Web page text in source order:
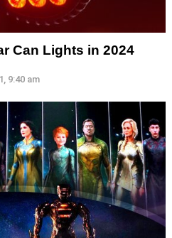
Can Lights in 2024
9:40 am